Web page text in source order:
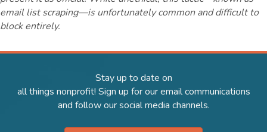
email list scraping—is unfortunately common and difficult to
block entirely.
Stay up to date on
all things nonprofit! Sign up for our email communications
and follow our social media channels.